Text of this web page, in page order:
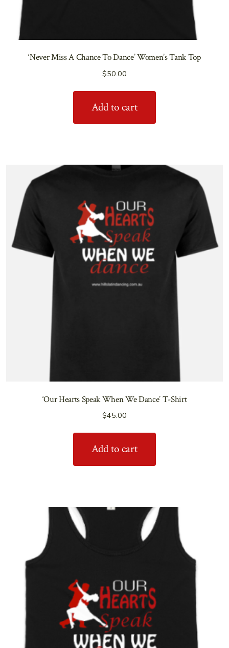
‘Never Miss A Chance To Dance’ Women’s Tank Top
$50.00
Add to cart
‘Our Hearts Speak When We Dance’ T-Shirt
$45.00
Add to cart